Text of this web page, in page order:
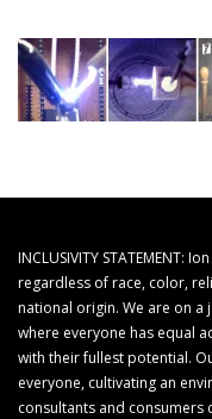
INCLUSIVITY STATEMENT:
regardless of race, color,
national origin. We are on
where everyone has equal
with their fullest potential.
everyone, cultivating an
consultants and consumers